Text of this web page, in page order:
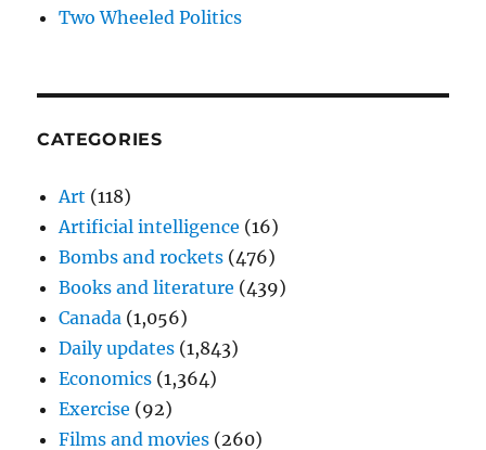
Two Wheeled Politics
CATEGORIES
Art (118)
Artificial intelligence (16)
Bombs and rockets (476)
Books and literature (439)
Canada (1,056)
Daily updates (1,843)
Economics (1,364)
Exercise (92)
Films and movies (260)